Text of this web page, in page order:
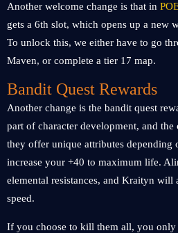
Another welcome change is that in
gets a 6th slot, which opens up a new
To unlock this, we either have to go
Maven, or complete a tier 17 map.
Bandit Quest Rewards
Another change is the bandit quest
part of character development, and
they offer unique attributes
increase your +40 to maximum life.
elemental resistances, and Kraityn will
speed.
If you choose to kill them all, you only